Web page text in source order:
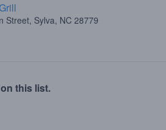
Street, Sylva, NC 28779
this list.